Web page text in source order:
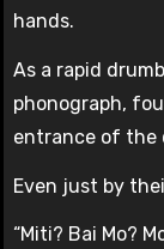
hands.
As a rapid
phonograph,
entrance of the
Even just by
“Miti? Bai Mo?